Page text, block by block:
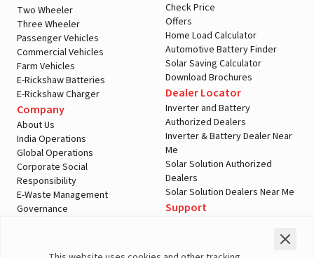
Two Wheeler
Three Wheeler
Passenger Vehicles
Commercial Vehicles
Farm Vehicles
E-Rickshaw Batteries
E-Rickshaw Charger
Company
About Us
India Operations
Global Operations
Corporate Social
Responsibility
E-Waste Management
Governance
Check Price
Offers
Home Load Calculator
Automotive Battery Finder
Solar Saving Calculator
Download Brochures
Dealer Locator
Inverter and Battery
Authorized Dealers
Inverter & Battery Dealer Near
Me
Solar Solution Authorized
Dealers
Solar Solution Dealers Near Me
Support
Warranty Registration